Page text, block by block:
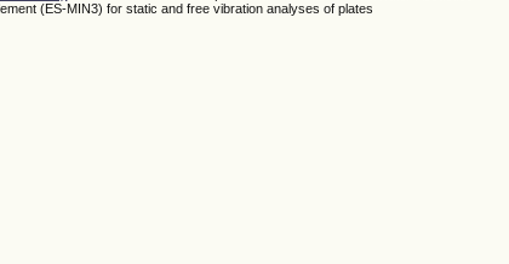
(ES-MIN3) for static and free vibration analyses of plates